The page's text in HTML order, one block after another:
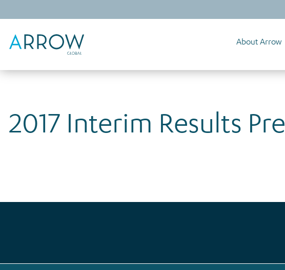
About Arrow
2017 Interim Results